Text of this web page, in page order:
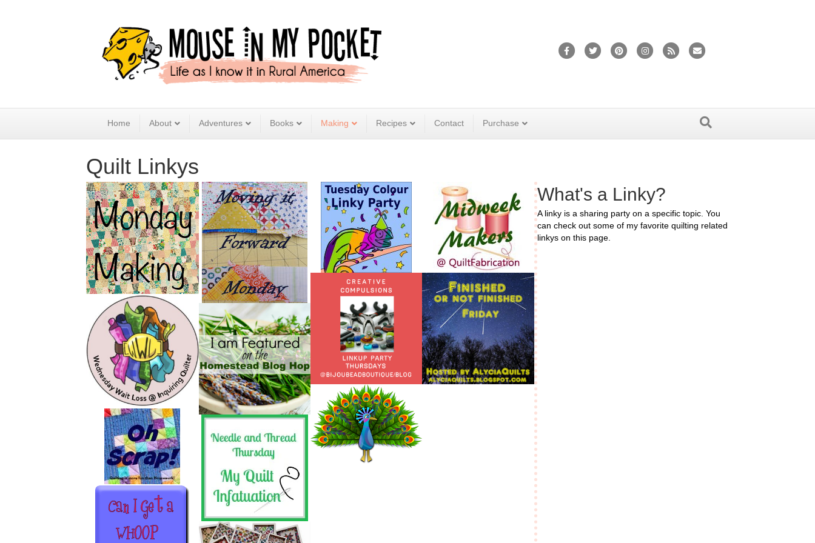
FacebookTwitter PinterestInstagram
Rss
Home About Adventures Books Making Recipes Contact Purchase
Quilt Linkys
What's a Linky?
A linky is a sharing party on a specific topic. You
can check out some of my favorite quilting related
linkys on this page.